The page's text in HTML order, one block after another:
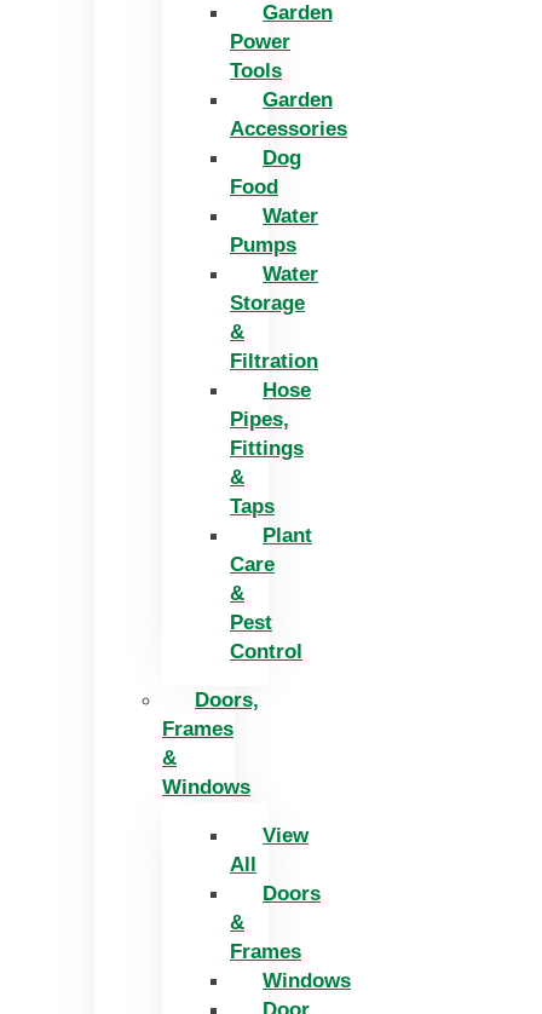
Garden
Power
Tools
Garden
Accessories
Dog
Food
Water
Pumps
Water
Storage
&
Filtration
Hose
Pipes,
Fittings
&
Taps
Plant
Care
&
Pest
Control
Doors,
Frames
&
Windows
View
All
Doors
&
Frames
Windows